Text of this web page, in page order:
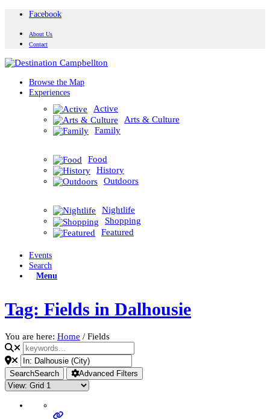
Facebook
About Us
Contact
Browse the Map
Experiences
Active
Arts & Culture
Family
Food
History
Outdoors
Nightlife
Shopping
Featured
Events
Search
Menu
Tag: Fields in Dalhousie
You are here: Home / Fields
SearchSearch Advanced Filters